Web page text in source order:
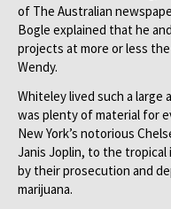
of The Australian
Bogle explained that he
projects at more or less
Wendy.
Whiteley lived such a
was plenty of material for
New York’s notorious
Janis Joplin, to the
by their prosecution and
marijuana.